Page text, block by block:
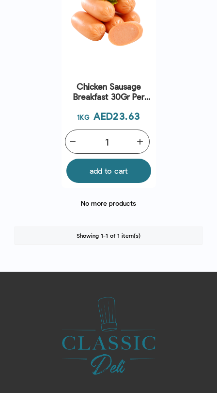
Chicken Sausage
Breakfast 30Gr Per
1KG Price
AED23.63
add
remove
add to cart
No more products
Showing 1-1 of 1 item(s)